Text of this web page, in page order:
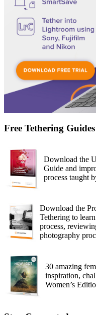
Free Tethering Guides
Download the
Guide and
process taught
Download the
Tethering to
process,
photography
30 amazing
inspiration,
Women’s